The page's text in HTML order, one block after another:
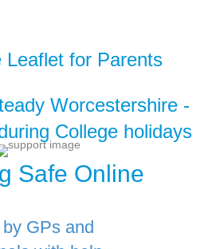
Leaflet for Parents
Worcestershire -
College holidays
Safe Online
GPs and